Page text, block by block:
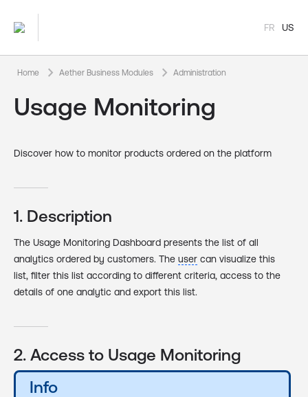
FR US
Home keyboard_arrow_right Aether Business Modules keyboard_arrow_right Administration
Usage Monitoring
Discover how to monitor products ordered on the platform
1. Description
The Usage Monitoring Dashboard presents the list of all
analytics ordered by customers. The user can visualize this
list, filter this list according to different criteria, access to the
details of one analytic and export this list.
2. Access to Usage Monitoring
Info